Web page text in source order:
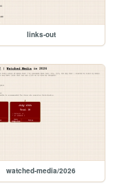
links-out
watched-media/2026